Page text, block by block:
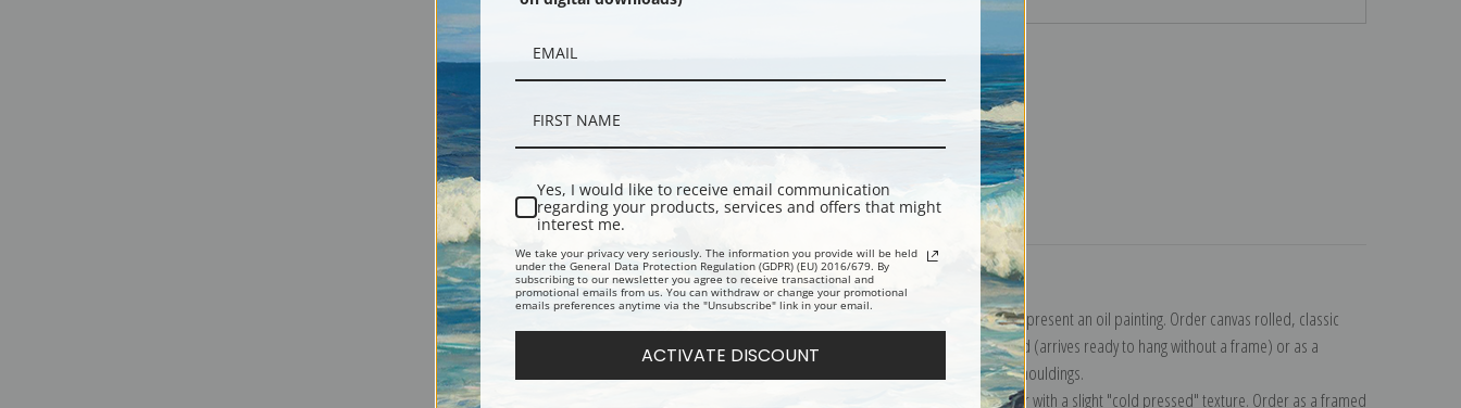
Description Shipping & Returns
Canvas prints:
The most accurate option to represent an oil painting. Order canvas rolled, classic
stretched (requires framing), gallery wrapped (arrives ready to hang without a frame) or as a
framed canvas print in one of our exquisite mouldings.
Heavy, bright white, matte paper with a slight "cold pressed" texture. Order as a framed
Yes, I would like to receive email communication
regarding your products, services and offers that might
interest me.
We take your privacy very seriously. The information you provide will be held
under the General Data Protection Regulation (GDPR) (EU) 2016/679. By
subscribing to our newsletter you agree to receive transactional and
promotional emails from us. You can withdraw or change your promotional
emails preferences anytime via the "Unsubscribe" link in your email.
ACTIVATE DISCOUNT